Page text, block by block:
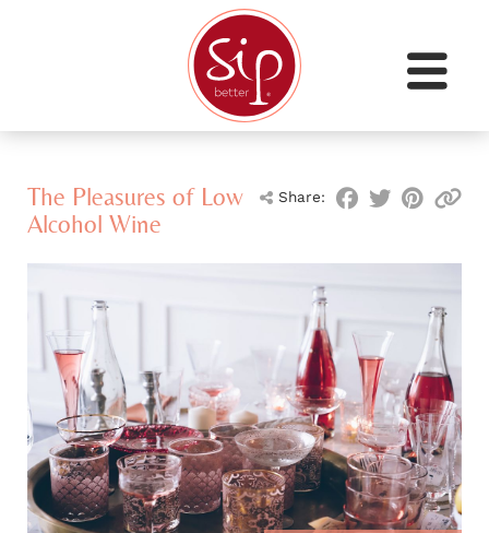
Share:
The Pleasures of Low
Alcohol Wine